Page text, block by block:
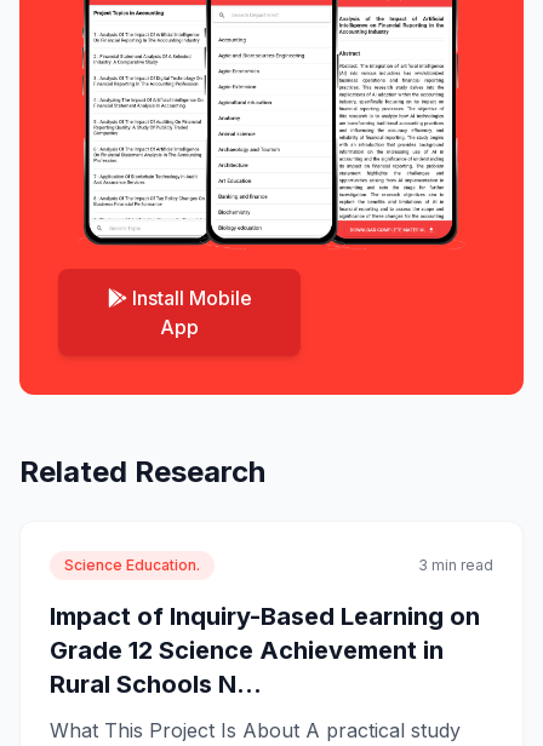
Install Mobile
App
Related Research
Science Education. 3 min read
Impact of Inquiry-Based Learning on
Grade 12 Science Achievement in
Rural Schools N...
What This Project Is About A practical study